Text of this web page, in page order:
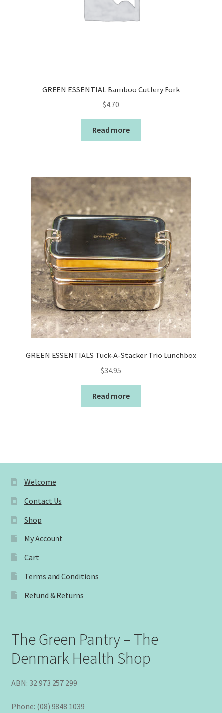
GREEN ESSENTIAL Bamboo Cutlery Fork
$4.70
Read more
GREEN ESSENTIALS Tuck-A-Stacker Trio Lunchbox
$34.95
Read more
Welcome
Contact Us
Shop
My Account
Cart
Terms and Conditions
Refund & Returns
The Green Pantry – The
Denmark Health Shop
ABN: 32 973 257 299
Phone: (08) 9848 1039